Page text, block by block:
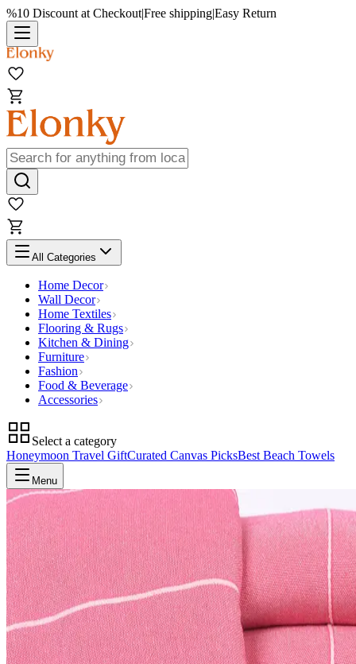
%10 Discount at Checkout|Free shipping|Easy Return
All Categories
Home Decor
Wall Decor
Home Textiles
Flooring & Rugs
Kitchen & Dining
Furniture
Fashion
Food & Beverage
Accessories
Select a category
Honeymoon Travel GiftCurated Canvas PicksBest Beach Towels
Menu